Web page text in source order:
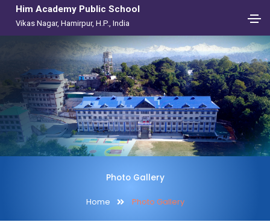
Him Academy Public School
Vikas Nagar, Hamirpur, H.P., India
Photo Gallery
Home Photo Gallery